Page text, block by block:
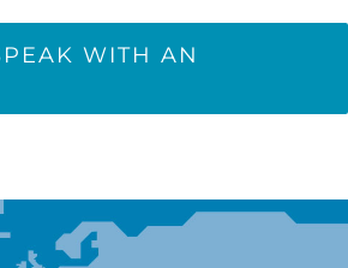
WITH AN